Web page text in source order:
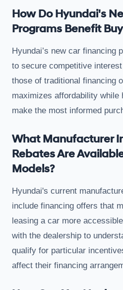
How Do Hyundai's
Programs Benefit
Hyundai’s new car financing
to secure competitive
those of traditional financing
maximizes affordability while
make the most informed
What Manufacturer
Rebates Are
Models?
Hyundai's current
include financing offers that
leasing a car more
with the dealership to
qualify for particular
affect their financing